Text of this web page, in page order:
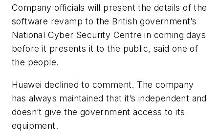
Company officials will present the details of the
software revamp to the British government’s
National Cyber Security Centre in coming days
before it presents it to the public, said one of
the people.
Huawei declined to comment. The company
has always maintained that it’s independent and
doesn’t give the government access to its
equipment.